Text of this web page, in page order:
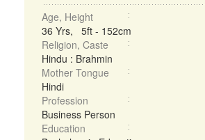
Age, Height
36 Yrs, 5ft - 152cm
Religion, Caste
Hindu : Brahmin
Mother Tongue
Hindi
Profession
Business Person
Education